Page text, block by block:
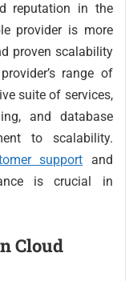
reputation in the
provider is more
proven scalability
range of
suite of services,
and database
to scalability.
support and
is crucial in
Cloud